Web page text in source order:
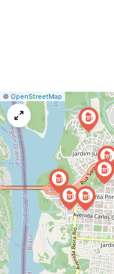
Leaflet
|©OpenStreetMap Report
map
issue